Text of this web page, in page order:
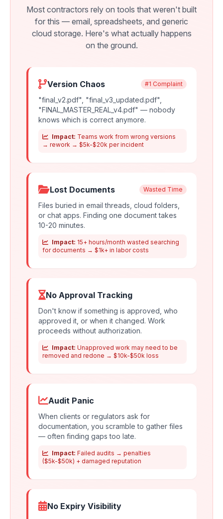
Most contractors rely on tools that weren't built
for this — email, spreadsheets, and generic
cloud storage. Here's what actually happens
on the ground.
Version Chaos #1 Complaint
"final_v2.pdf", "final_v3_updated.pdf",
"FINAL_MASTER_REAL_v4.pdf" — nobody
knows which is correct anymore.
Impact: Teams work from wrong versions
→ rework → $5k-$20k per incident
Lost Documents Wasted Time
Files buried in email threads, cloud folders,
or chat apps. Finding one document takes
10-20 minutes.
Impact: 15+ hours/month wasted searching
for documents → $1k+ in labor costs
No Approval Tracking
Don't know if something is approved, who
approved it, or when it changed. Work
proceeds without authorization.
Impact: Unapproved work may need to be
removed and redone → $10k-$50k loss
Audit Panic
When clients or regulators ask for
documentation, you scramble to gather files
— often finding gaps too late.
Impact: Failed audits → penalties
($5k-$50k) + damaged reputation
No Expiry Visibility